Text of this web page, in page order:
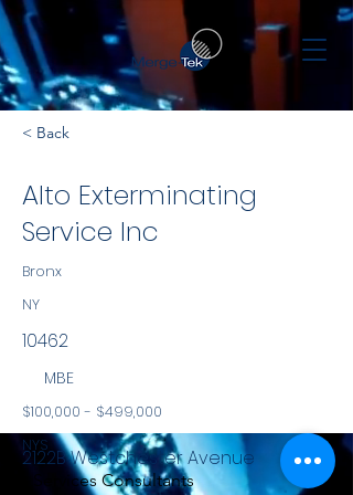
< Back
Alto Exterminating
Service Inc
Bronx
NY
10462
MBE
$100,000 - $499,000
NYS
Services Consultants
2122B Westchester Avenue